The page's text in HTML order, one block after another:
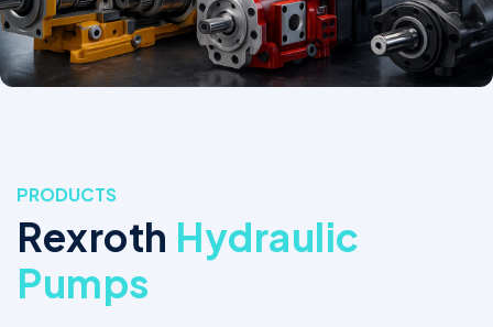
PRODUCTS
Rexroth Hydraulic
Pumps